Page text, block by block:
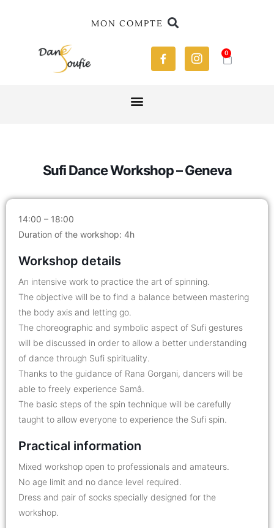
MON COMPTE
0
Sufi Dance Workshop – Geneva
14:00 – 18:00
Duration of the workshop: 4h
Workshop details
An intensive work to practice the art of spinning.
The objective will be to find a balance between mastering
the body axis and letting go.
The choreographic and symbolic aspect of Sufi gestures
will be discussed in order to allow a better understanding
of dance through Sufi spirituality.
Thanks to the guidance of Rana Gorgani, dancers will be
able to freely experience Samâ.
The basic steps of the spin technique will be carefully
taught to allow everyone to experience the Sufi spin.
Practical information
Mixed workshop open to professionals and amateurs.
No age limit and no dance level required.
Dress and pair of socks specially designed for the
workshop.